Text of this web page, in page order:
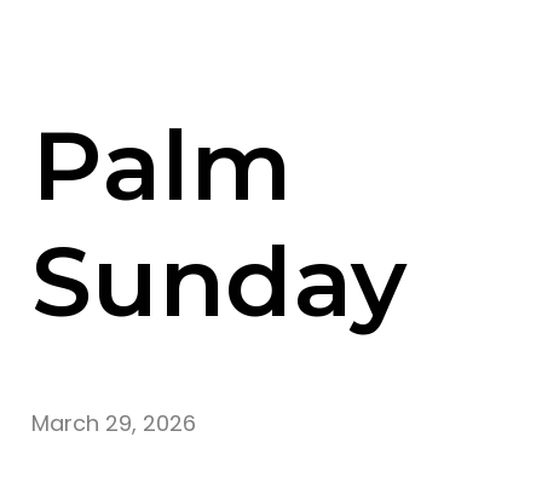
Palm
Sunday
March 29, 2026